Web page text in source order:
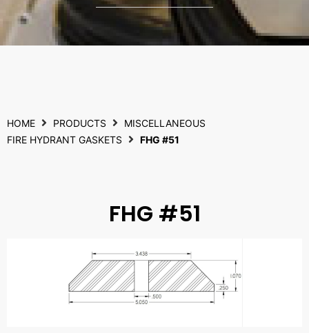
HOME PRODUCTS
MISCELLANEOUS
FIRE HYDRANT GASKETS
FHG #51
FHG #51